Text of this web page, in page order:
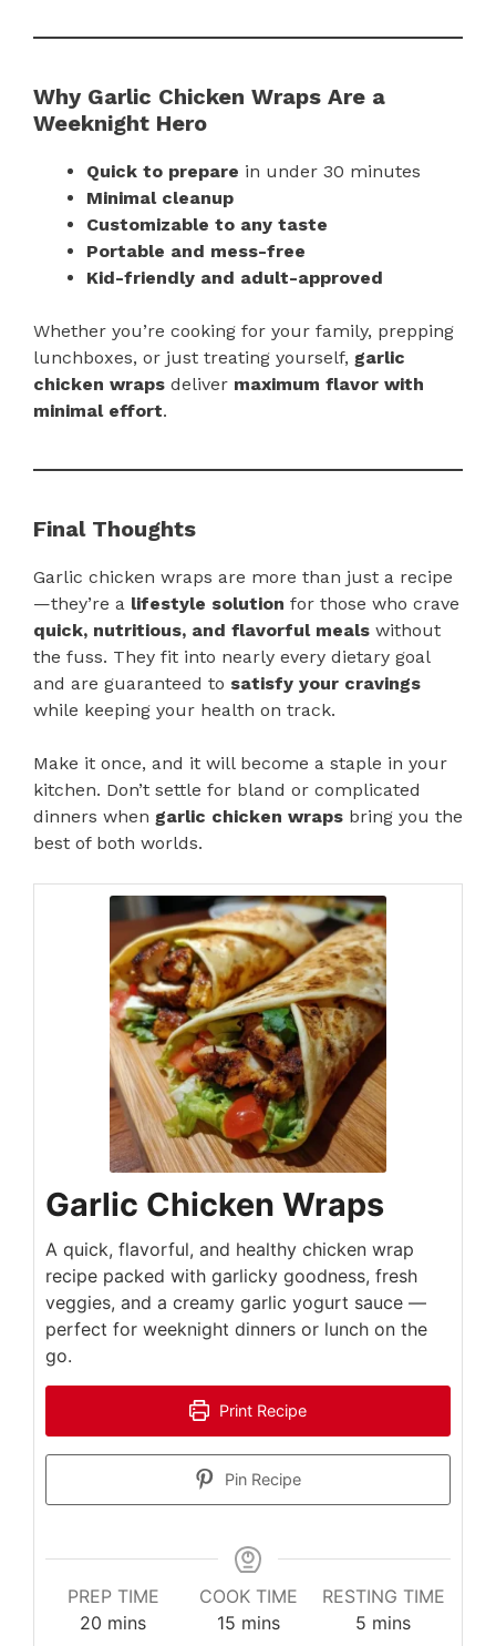
Why Garlic Chicken Wraps Are a
Weeknight Hero
Quick to prepare in under 30 minutes
Minimal cleanup
Customizable to any taste
Portable and mess-free
Kid-friendly and adult-approved
Whether you’re cooking for your family, prepping
lunchboxes, or just treating yourself, garlic
chicken wraps deliver maximum flavor with
minimal effort.
Final Thoughts
Garlic chicken wraps are more than just a recipe
—they’re a lifestyle solution for those who crave
quick, nutritious, and flavorful meals without
the fuss. They fit into nearly every dietary goal
and are guaranteed to satisfy your cravings
while keeping your health on track.
Make it once, and it will become a staple in your
kitchen. Don’t settle for bland or complicated
dinners when garlic chicken wraps bring you the
best of both worlds.
Garlic Chicken Wraps
A quick, flavorful, and healthy chicken wrap
recipe packed with garlicky goodness, fresh
veggies, and a creamy garlic yogurt sauce —
perfect for weeknight dinners or lunch on the
go.
Print Recipe
Pin Recipe
PREP TIME
20 minutes
mins
COOK TIME
15minutes
mins
RESTING TIME
5 minutes
mins